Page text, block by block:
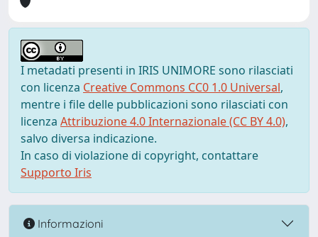
I metadati presenti in IRIS UNIMORE sono rilasciati
con licenza Creative Commons CC0 1.0 Universal,
mentre i file delle pubblicazioni sono rilasciati con
licenza Attribuzione 4.0 Internazionale (CC BY 4.0),
salvo diversa indicazione.
In caso di violazione di copyright, contattare
Supporto Iris
Informazioni